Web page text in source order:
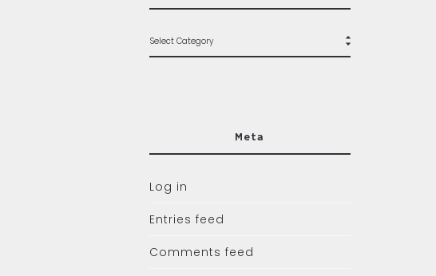
Meta
Log in
Entries feed
Comments feed